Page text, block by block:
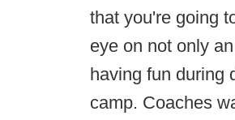
that you're going
eye on not only
having fun during
camp. Coaches